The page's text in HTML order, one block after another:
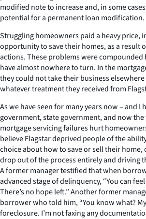
modified note to increase and, in some
potential for a permanent loan modification.
Struggling homeowners paid a heavy price,
opportunity to save their homes, as a result
actions. These problems were compounded
have almost nowhere to turn. In the
they could not take their business
whatever treatment they received from
As we have seen for many years now – and I
government, state government, and now
mortgage servicing failures hurt
believe Flagstar deprived people of the
choice about how to save or sell their
drop out of the process entirely and driving
A former manager testified that when
advanced stage of delinquency, “You can
There’s no hope left.” Another former
borrower who told him, “You know what?
foreclosure. I’m not faxing any